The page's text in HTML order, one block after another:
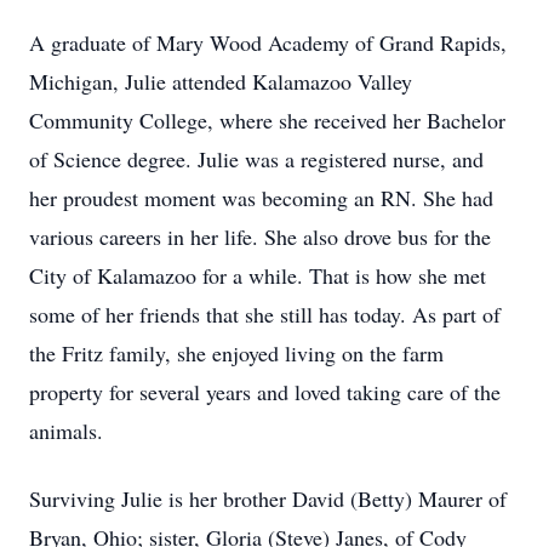
A graduate of Mary Wood Academy of Grand Rapids,
Michigan, Julie attended Kalamazoo Valley
Community College, where she received her Bachelor
of Science degree. Julie was a registered nurse, and
her proudest moment was becoming an RN. She had
various careers in her life. She also drove bus for the
City of Kalamazoo for a while. That is how she met
some of her friends that she still has today. As part of
the Fritz family, she enjoyed living on the farm
property for several years and loved taking care of the
animals.
Surviving Julie is her brother David (Betty) Maurer of
Bryan, Ohio; sister, Gloria (Steve) Janes, of Cody